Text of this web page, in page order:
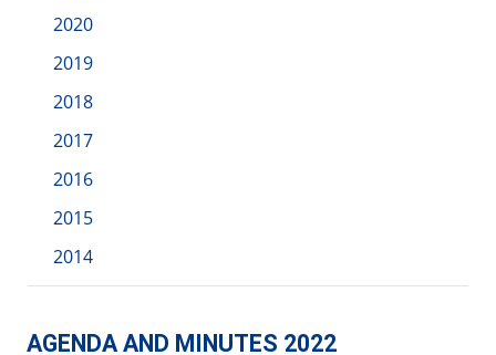
2020
2019
2018
2017
2016
2015
2014
AGENDA AND MINUTES 2022